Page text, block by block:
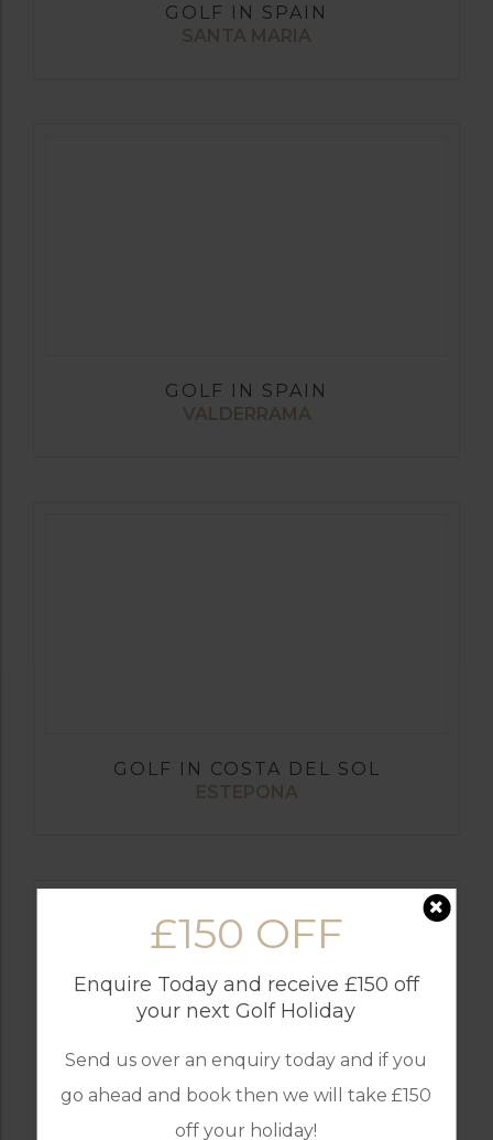
£150 OFF
Enquire Today and receive £150 off
your next Golf Holiday
Send us over an enquiry today and if you
go ahead and book then we will take £150
off your holiday!
GOLF IN SPAIN
SANTA MARIA
GOLF IN SPAIN
VALDERRAMA
GOLF IN COSTA DEL SOL
ESTEPONA